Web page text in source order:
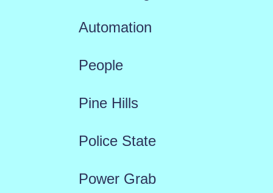
Automation
People
Pine Hills
Police State
Power Grab